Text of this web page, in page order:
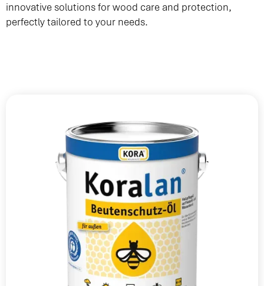
innovative solutions for wood care and protection,
perfectly tailored to your needs.